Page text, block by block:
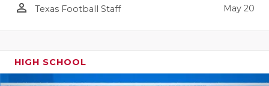
person_outline Texas Football Staff May 20
HIGH SCHOOL